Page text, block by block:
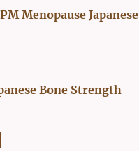
Menopause Japanese
Bone Strength